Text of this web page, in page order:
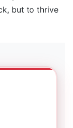
but to thrive